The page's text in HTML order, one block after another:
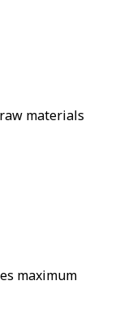
materials
maximum